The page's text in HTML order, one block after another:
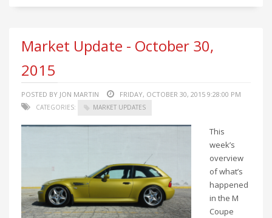
Market Update - October 30,
2015
POSTED BY JON MARTIN FRIDAY, OCTOBER 30, 2015 9:28:00 PM
CATEGORIES: MARKET UPDATES
This
week’s
overview
of what’s
happened
in the M
Coupe